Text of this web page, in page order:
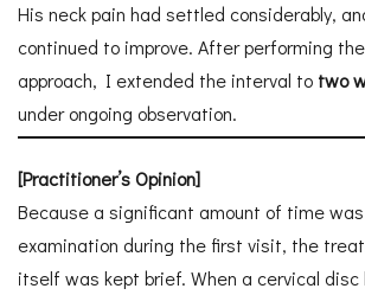
His neck pain had settled considerably,
continued to improve. After performing
approach, I extended the interval to two
under ongoing observation.
[Practitioner’s Opinion]
Because a significant amount of time
examination during the first visit, the
itself was kept brief. When a cervical disc